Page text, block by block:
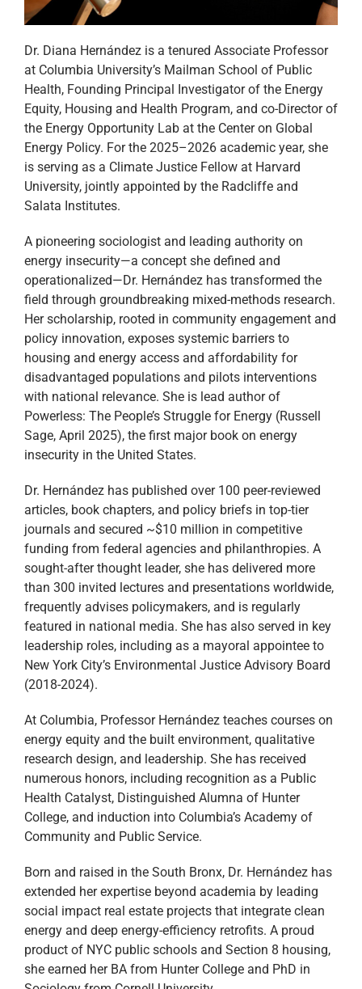
Dr. Diana Hernández is a tenured Associate Professor
at Columbia University’s Mailman School of Public
Health, Founding Principal Investigator of the Energy
Equity, Housing and Health Program, and co-Director of
the Energy Opportunity Lab at the Center on Global
Energy Policy. For the 2025–2026 academic year, she
is serving as a Climate Justice Fellow at Harvard
University, jointly appointed by the Radcliffe and
Salata Institutes.
A pioneering sociologist and leading authority on
energy insecurity—a concept she defined and
operationalized—Dr. Hernández has transformed the
field through groundbreaking mixed-methods research.
Her scholarship, rooted in community engagement and
policy innovation, exposes systemic barriers to
housing and energy access and affordability for
disadvantaged populations and pilots interventions
with national relevance. She is lead author of
Powerless: The People’s Struggle for Energy (Russell
Sage, April 2025), the first major book on energy
insecurity in the United States.
Dr. Hernández has published over 100 peer-reviewed
articles, book chapters, and policy briefs in top-tier
journals and secured ~$10 million in competitive
funding from federal agencies and philanthropies. A
sought-after thought leader, she has delivered more
than 300 invited lectures and presentations worldwide,
frequently advises policymakers, and is regularly
featured in national media. She has also served in key
leadership roles, including as a mayoral appointee to
New York City’s Environmental Justice Advisory Board
(2018-2024).
At Columbia, Professor Hernández teaches courses on
energy equity and the built environment, qualitative
research design, and leadership. She has received
numerous honors, including recognition as a Public
Health Catalyst, Distinguished Alumna of Hunter
College, and induction into Columbia’s Academy of
Community and Public Service.
Born and raised in the South Bronx, Dr. Hernández has
extended her expertise beyond academia by leading
social impact real estate projects that integrate clean
energy and deep energy-efficiency retrofits. A proud
product of NYC public schools and Section 8 housing,
she earned her BA from Hunter College and PhD in